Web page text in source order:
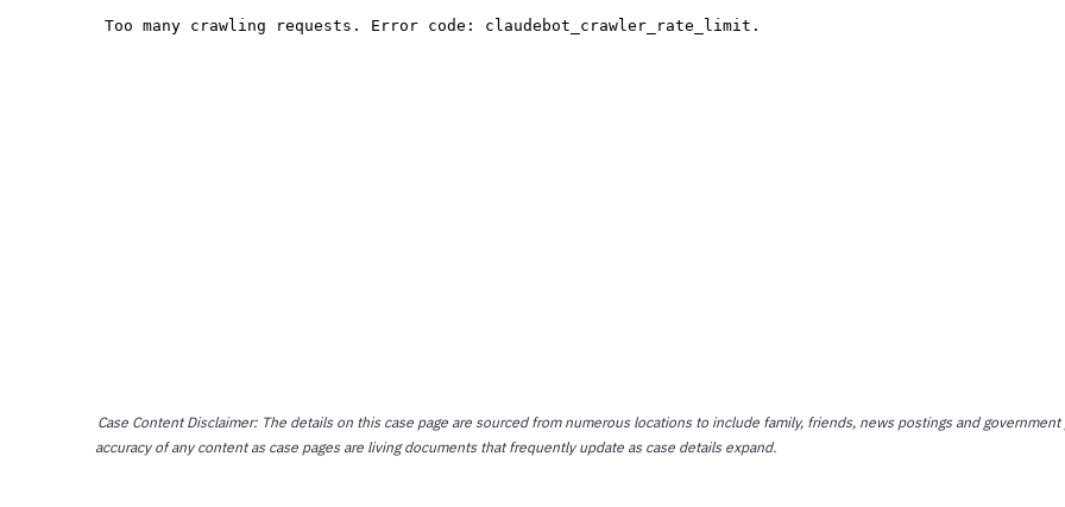
Case Content Disclaimer: The details on this case page are sourced from numerous locations to include family, friends, news postings and
accuracy of any content as case pages are living documents that frequently update as case details expand.